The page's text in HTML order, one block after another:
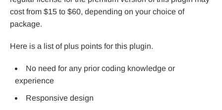
cost from $15 to $60, depending on your choice of
package.
Here is a list of plus points for this plugin.
No need for any prior coding knowledge or
experience
Responsive design